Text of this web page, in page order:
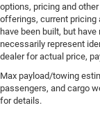
options, pricing and
offerings, current pricing
have been built, but
necessarily represent
dealer for actual price,
Max payload/towing
passengers, and cargo
for details.